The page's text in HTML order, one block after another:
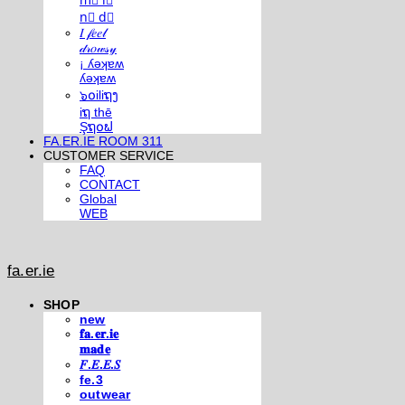
n⃣ d⃣
𝐼 𝒻𝑒𝑒𝓁
𝒹𝓇𝑜𝓌𝓈𝓎
¡ ʎǝʞɐʍ
ʎǝʞɐʍ
๖໐iliຖງ
iຖ thē
Şຖ໐ຟ
FA.ER.IE ROOM 311
CUSTOMER SERVICE
FAQ
CONTACT
Global
WEB
fa.er.ie
SHOP
new
𝐟𝐚.𝐞𝐫.𝐢𝐞
𝐦𝐚𝐝𝐞
𝐹.𝐸.𝐸.𝑆
fe.3
outwear